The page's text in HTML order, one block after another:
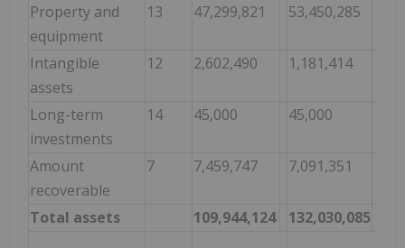
Property and
equipment
13 47,299,821 53,450,285
Intangible
assets
12 2,602,490 1,181,414
Long-term
investments
14 45,000 45,000
Amount
recoverable
7 7,459,747 7,091,351
Total assets 109,944,124 132,030,085